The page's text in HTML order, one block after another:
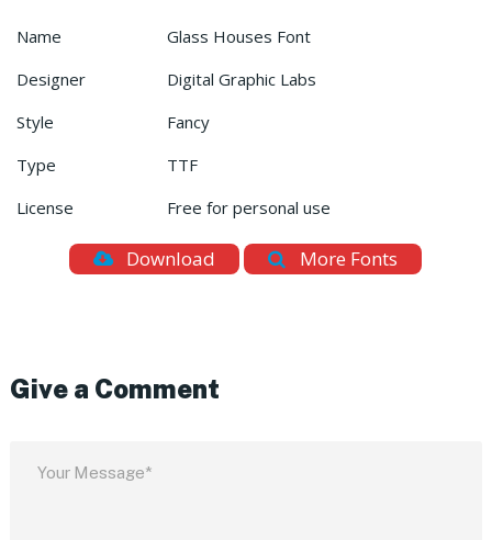
Name
Glass Houses Font
Designer
Digital Graphic Labs
Style
Fancy
Type
TTF
License
Free for personal use
Download More Fonts
Give a Comment